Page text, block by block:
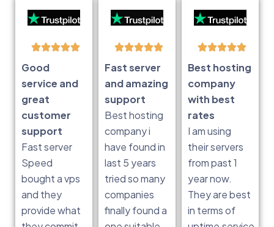
Good
service and
great
customer
support
Fast server
Speed
bought a vps
and they
provide what
Fast server
and amazing
support
Best hosting
company i
have found in
last 5 years
tried so many
companies
finally found a
Best hosting
company
with best
rates
I am using
their servers
from past 1
year now.
They are best
in terms of